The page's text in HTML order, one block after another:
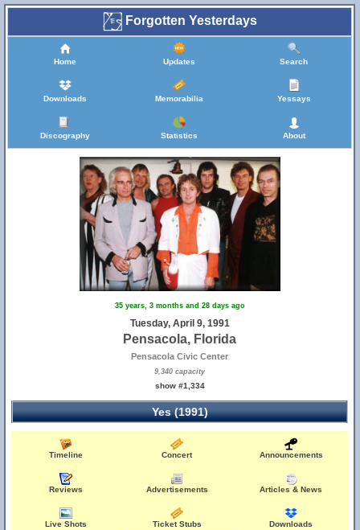
Forgotten Yesterdays
Home Updates Search
Downloads Memorabilia Yessays
Discography Statistics About
35 years, 3 months and 28 days ago
Tuesday, April 9, 1991
Pensacola, Florida
Pensacola Civic Center
9,340 capacity
show #1,334
Yes (1991)
Timeline Concert Announcements
Reviews Advertisements Articles & News
Live Shots Ticket Stubs Downloads